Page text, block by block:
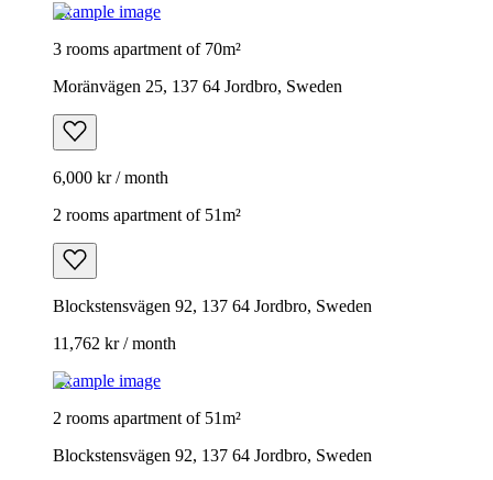
Example image
3 rooms apartment of 70m²
Moränvägen 25, 137 64 Jordbro, Sweden
6,000 kr / month
2 rooms apartment of 51m²
Blockstensvägen 92, 137 64 Jordbro, Sweden
11,762 kr / month
Example image
2 rooms apartment of 51m²
Blockstensvägen 92, 137 64 Jordbro, Sweden